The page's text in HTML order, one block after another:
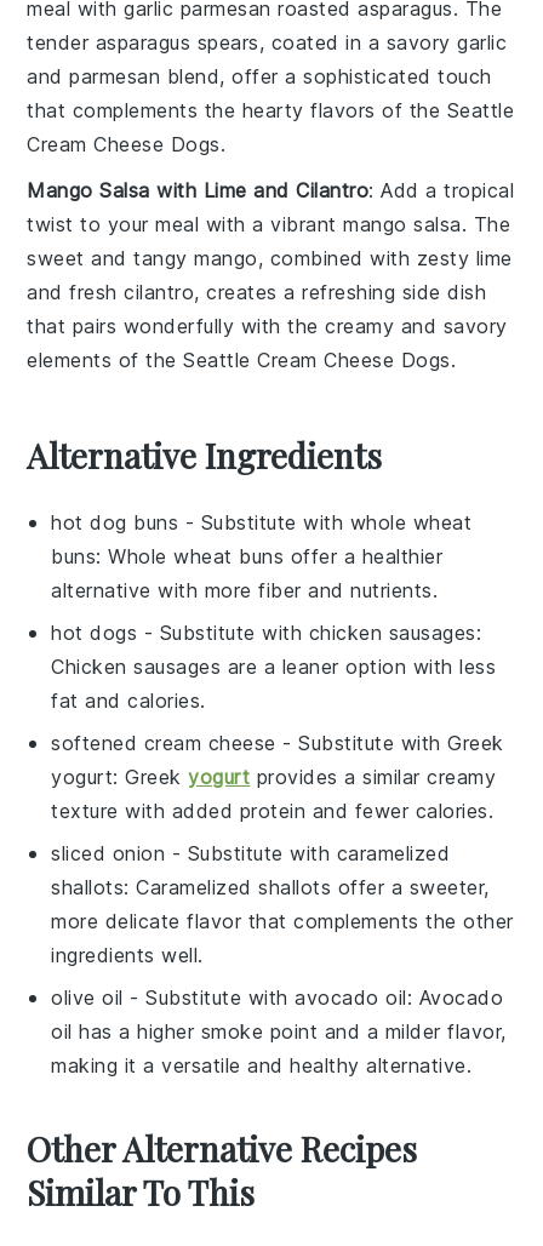
meal withgarlic parmesan roasted asparagus. The
tender asparagus spears, coated in a savorygarlic
andparmesan blend, offer a sophisticated touch
that complements the hearty flavors of the Seattle
Cream Cheese Dogs.
Mango Salsa with Lime and Cilantro: Add a tropical
twist to your meal with a vibrantmango salsa. The
sweet and tangymango, combined with zesty lime
and freshcilantro, creates a refreshing side dish
that pairs wonderfully with the creamy and savory
elements of theSeattle Cream Cheese Dogs.
Alternative Ingredients
hot dog buns - Substitute with whole wheat
buns: Whole wheat buns offer a healthier
alternative with more fiber and nutrients.
hot dogs - Substitute with chicken sausages:
Chicken sausages are a leaner option with less
fat and calories.
softened cream cheese - Substitute withGreek
yogurt: Greekyogurt provides a similar creamy
texture with added protein and fewer calories.
sliced onion - Substitute with caramelized
shallots: Caramelized shallots offer a sweeter,
more delicate flavor that complements the other
ingredients well.
olive oil - Substitute withavocado oil: Avocado
oil has a higher smoke point and a milder flavor,
making it a versatile and healthy alternative.
Other Alternative Recipes
Similar To This